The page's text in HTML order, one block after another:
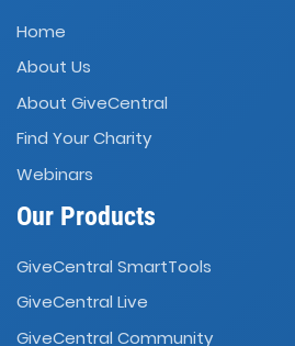
Home
About Us
About GiveCentral
Find Your Charity
Webinars
Our Products
GiveCentral SmartTools
GiveCentral Live
GiveCentral Community